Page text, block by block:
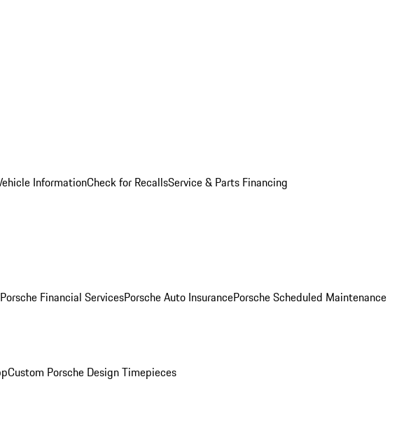
InformationCheck for RecallsService & Parts Financing
Porsche Financial ServicesPorsche Auto InsurancePorsche Scheduled Maintenance
Custom Porsche Design Timepieces